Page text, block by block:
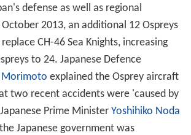
defense as well as regional
2013, an additional 12 Ospreys
CH-46 Sea Knights, increasing
to 24. Japanese Defence
Morimoto explained the Osprey aircraft
two recent accidents were 'caused by
Prime Minister Yoshihiko Noda
Japanese government was